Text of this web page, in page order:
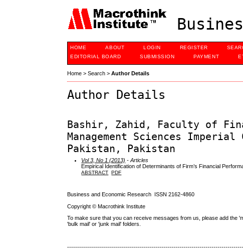
HOME ABOUT LOGIN REGISTER
EDITORIAL BOARD
SUBMISSION PAYMENT
Home >Search >Author Details
Author Details
Bashir, Zahid, Faculty of
Management Sciences
Pakistan, Pakistan
Vol 3, No 1 (2013) - Articles
Empirical Identification of Determinants of Firm’s Financial
ABSTRACT PDF
Business and Economic Research ISSN 2162-4860
Copyright © Macrothink Institute
To make sure that you can receive messages from us, please add the
'bulk mail' or 'junk mail' folders.